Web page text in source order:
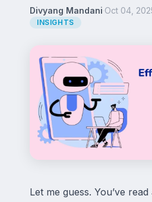
Divyang Mandani·Oct 04,
INSIGHTS
Let me guess. You’ve